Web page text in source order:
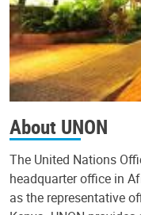
About UNON
The United Nations
headquarter office in
as the representative